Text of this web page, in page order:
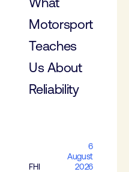
Motorsport
Teaches
Us About
Reliability
FHI
6
August
2026